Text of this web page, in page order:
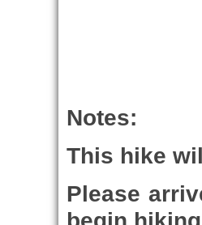
Notes:
This hike
Please